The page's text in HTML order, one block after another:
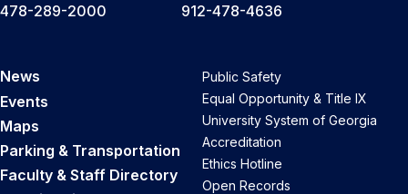
478-289-2000
912-478-4636
News
Events
Maps
Parking & Transportation
Faculty & Staff Directory
Public Safety
Equal Opportunity & Title IX
University System of Georgia
Accreditation
Ethics Hotline
Open Records